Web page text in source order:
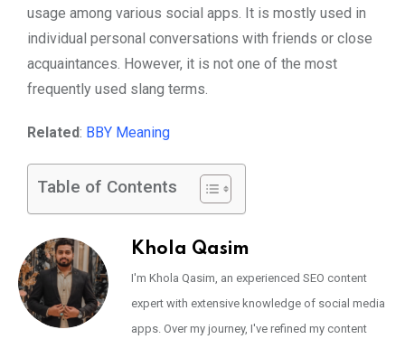
usage among various social apps. It is mostly used in
individual personal conversations with friends or close
acquaintances. However, it is not one of the most
frequently used slang terms.
Related: BBY Meaning
Table of Contents
Khola Qasim
I'm Khola Qasim, an experienced SEO content
expert with extensive knowledge of social media
apps. Over my journey, I've refined my content